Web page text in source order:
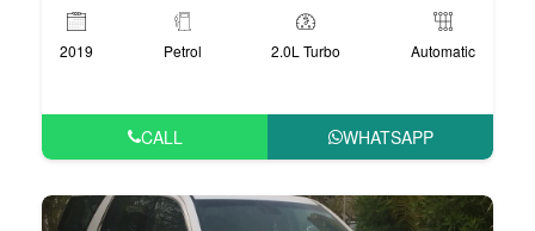
2019 Petrol 2.0L Turbo Automatic
CALL WHATSAPP